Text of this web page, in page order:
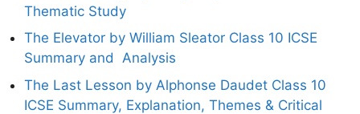
Thematic Study
The Elevator by William Sleator Class 10 ICSE
Summary and Analysis
The Last Lesson by Alphonse Daudet Class 10
ICSE Summary, Explanation, Themes & Critical